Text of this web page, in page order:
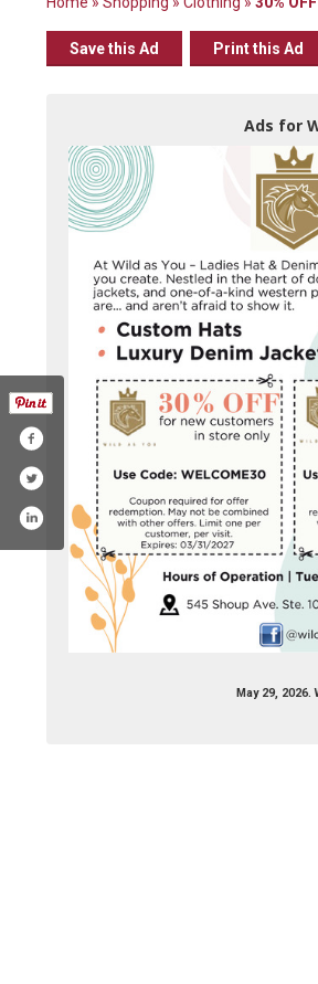
Save this Ad Print this Ad
Ads for
May 29,